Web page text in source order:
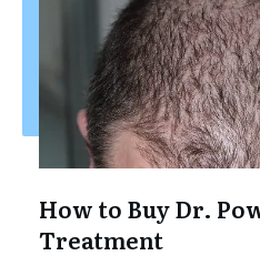
How to Buy Dr.
Treatment